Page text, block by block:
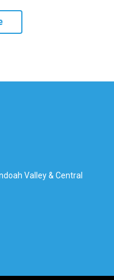
Valley & Central